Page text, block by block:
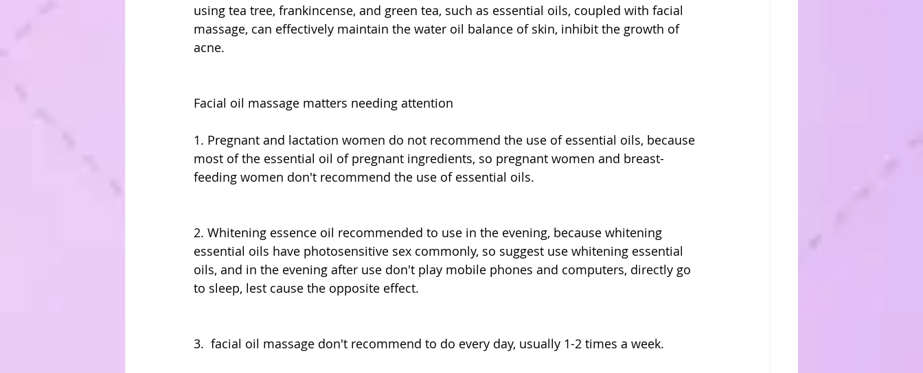
using tea tree, frankincense, and green tea, such as essential oils, coupled with facial
massage, can effectively maintain the water oil balance of skin, inhibit the growth of
acne.
Facial oil massage matters needing attention
1. Pregnant and lactation women do not recommend the use of essential oils, because
most of the essential oil of pregnant ingredients, so pregnant women and breast-
feeding women don't recommend the use of essential oils.
2. Whitening essence oil recommended to use in the evening, because whitening
essential oils have photosensitive sex commonly, so suggest use whitening essential
oils, and in the evening after use don't play mobile phones and computers, directly go
to sleep, lest cause the opposite effect.
3.  facial oil massage don't recommend to do every day, usually 1-2 times a week.